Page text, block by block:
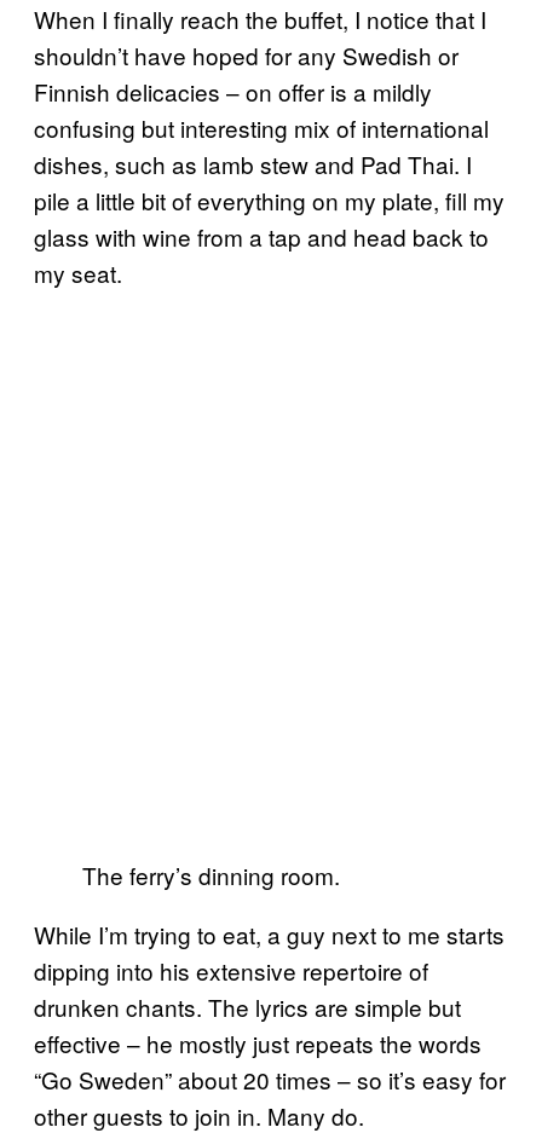
When I finally reach the buffet, I notice that I
shouldn’t have hoped for any Swedish or
Finnish delicacies – on offer is a mildly
confusing but interesting mix of international
dishes, such as lamb stew and Pad Thai. I
pile a little bit of everything on my plate, fill my
glass with wine from a tap and head back to
my seat.
The ferry’s dinning room.
While I’m trying to eat, a guy next to me starts
dipping into his extensive repertoire of
drunken chants. The lyrics are simple but
effective – he mostly just repeats the words
“Go Sweden” about 20 times – so it’s easy for
other guests to join in. Many do.